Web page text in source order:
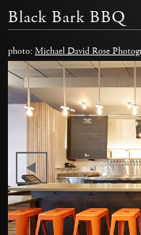
Black Bark BBQ
photo: Michael David Rose